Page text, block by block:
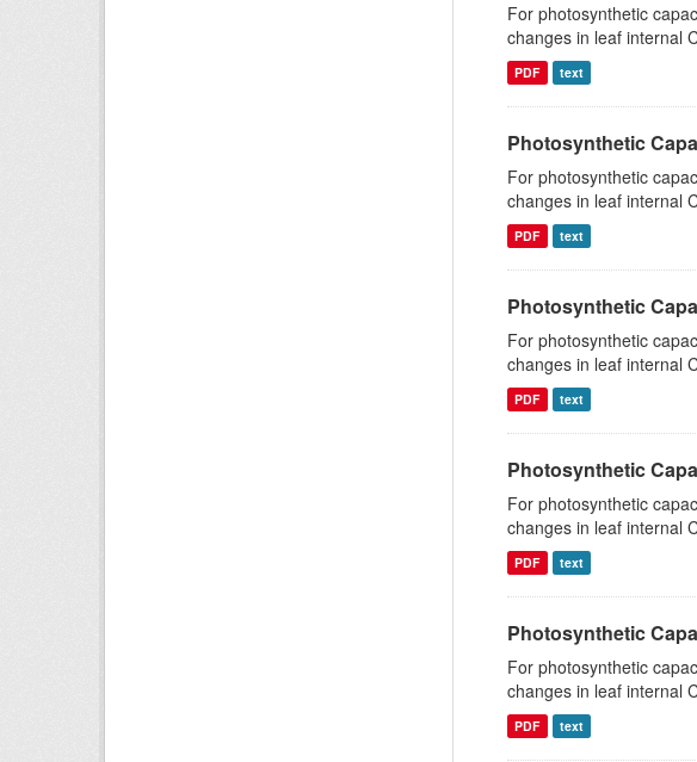
For photosynthetic
changes in leaf internal
PDF text
Photosynthetic
For photosynthetic
changes in leaf internal
PDF text
Photosynthetic
For photosynthetic
changes in leaf internal
PDF text
Photosynthetic
For photosynthetic
changes in leaf internal
PDF text
Photosynthetic
For photosynthetic
changes in leaf internal
PDF text